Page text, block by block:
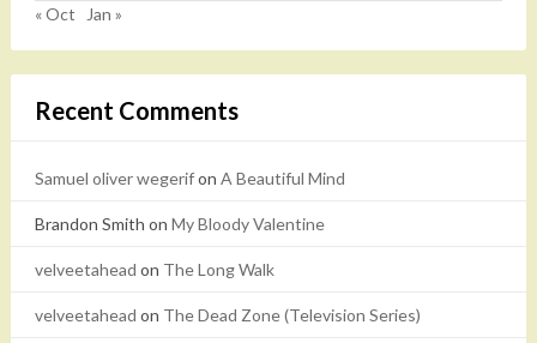
« Oct
Jan »
Recent Comments
Samuel oliver wegerifon A Beautiful Mind
Brandon Smith on My Bloody Valentine
velveetahead on The Long Walk
velveetahead on The Dead Zone (Television Series)